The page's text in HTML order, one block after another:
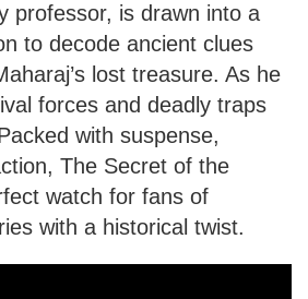
professor, is drawn into a
to decode ancient clues
lost treasure. As he
forces and deadly traps
with suspense,
The Secret of the
watch for fans of
with a historical twist.